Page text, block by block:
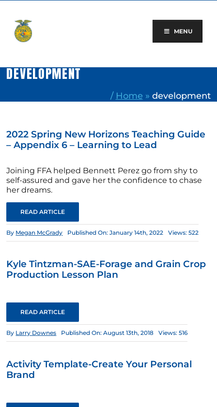
content
MENU
DEVELOPMENT
/ Home » development
2022 Spring New Horizons Teaching Guide
– Appendix 6 – Learning to Lead
Joining FFA helped Bennett Perez go from shy to
self-assured and gave her the confidence to chase
her dreams.
READ ARTICLE
By Megan McGrady Published On: January 14th, 2022 Views: 522
Kyle Tintzman-SAE-Forage and Grain Crop
Production Lesson Plan
READ ARTICLE
By Larry Downes Published On: August 13th, 2018 Views: 516
Activity Template-Create Your Personal
Brand